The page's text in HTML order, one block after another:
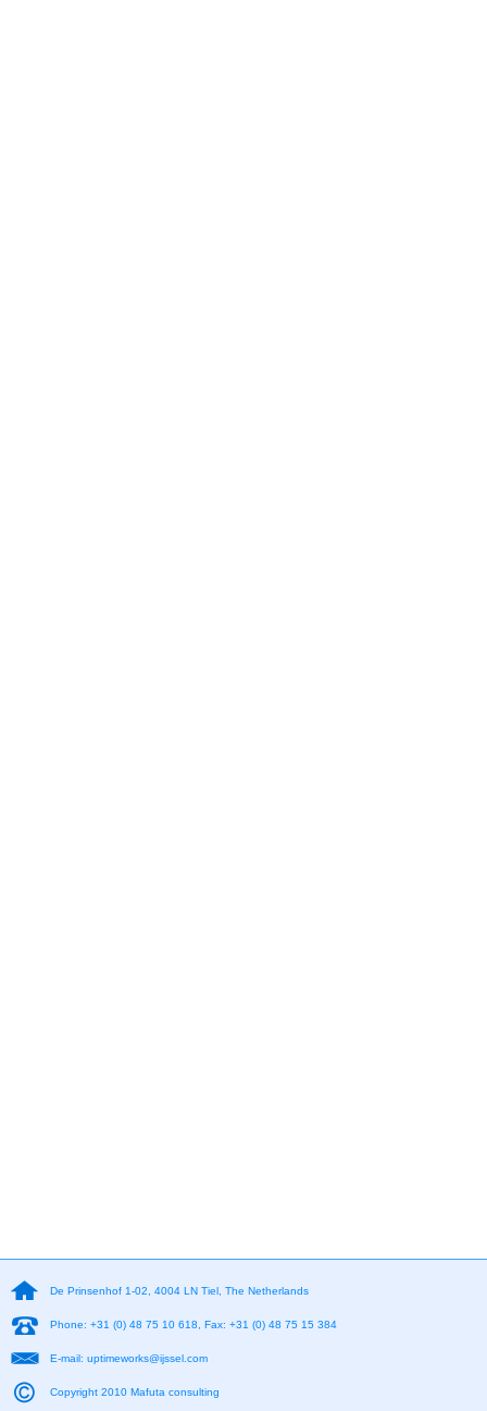
De Prinsenhof 1-02, 4004 LN Tiel, The Netherlands
Phone: +31 (0) 48 75 10 618, Fax: +31 (0) 48 75 15 384
E-mail: uptimeworks@ijssel.com
Copyright 2010 Mafuta consulting